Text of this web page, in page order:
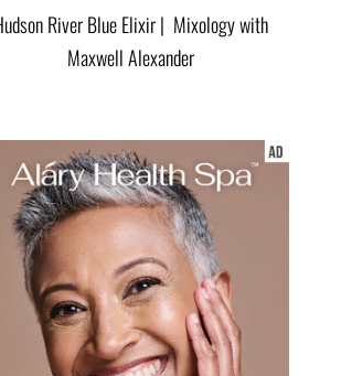
River Blue Elixir | Mixology with
Maxwell Alexander